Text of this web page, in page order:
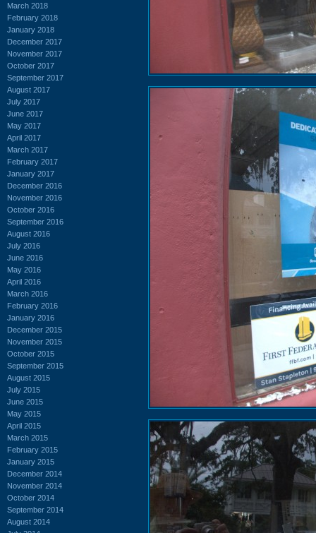
March 2018
February 2018
January 2018
December 2017
November 2017
October 2017
September 2017
August 2017
July 2017
June 2017
May 2017
April 2017
March 2017
February 2017
January 2017
December 2016
November 2016
October 2016
September 2016
August 2016
July 2016
June 2016
May 2016
April 2016
March 2016
February 2016
January 2016
December 2015
November 2015
October 2015
September 2015
August 2015
July 2015
June 2015
May 2015
April 2015
March 2015
February 2015
January 2015
December 2014
November 2014
October 2014
September 2014
August 2014